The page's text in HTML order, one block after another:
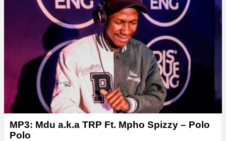
MP3: Mdu a.k.a TRP Ft. Mpho Spizzy – Polo
Polo